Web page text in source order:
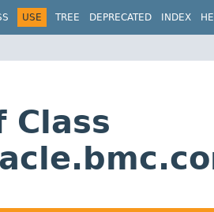
USE TREE DEPRECATED INDEX
Class